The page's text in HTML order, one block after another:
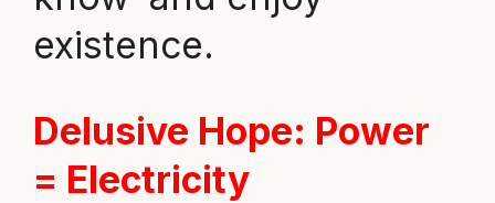
existence.
Delusive Hope: Power
= Electricity